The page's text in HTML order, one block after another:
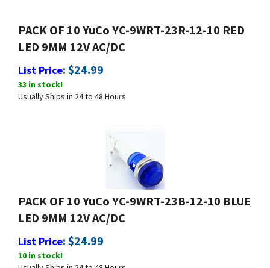
PACK OF 10 YuCo YC-9WRT-23R-12-10 RED
LED 9MM 12V AC/DC
List Price : $24.99
33 in stock!
Usually Ships in 24 to 48 Hours
PACK OF 10 YuCo YC-9WRT-23B-12-10 BLUE
LED 9MM 12V AC/DC
List Price : $24.99
10 in stock!
Usually Ships in 24 to 48 Hours